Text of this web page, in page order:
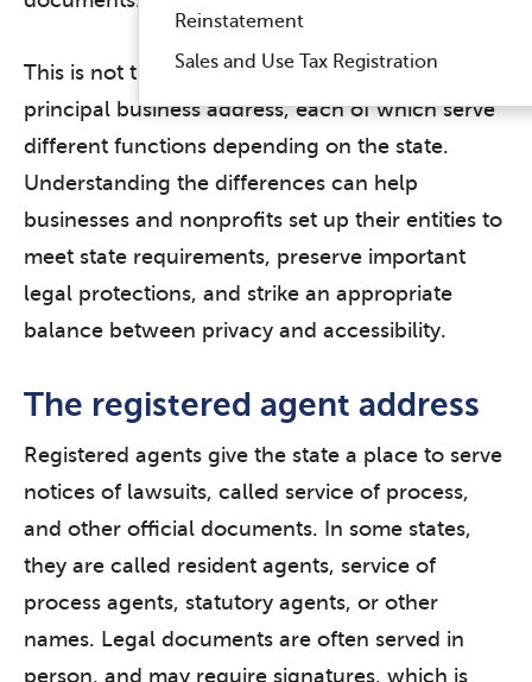
Reinstatement
Sales and Use Tax Registration
This is not the same as a mailing address, or a
principal business address, each of which serve
different functions depending on the state.
Understanding the differences can help
businesses and nonprofits set up their entities to
meet state requirements, preserve important
legal protections, and strike an appropriate
balance between privacy and accessibility.
The registered agent address
Registered agents give the state a place to serve
notices of lawsuits, called service of process,
and other official documents. In some states,
they are called resident agents, service of
process agents, statutory agents, or other
names. Legal documents are often served in
person, and may require signatures, which is